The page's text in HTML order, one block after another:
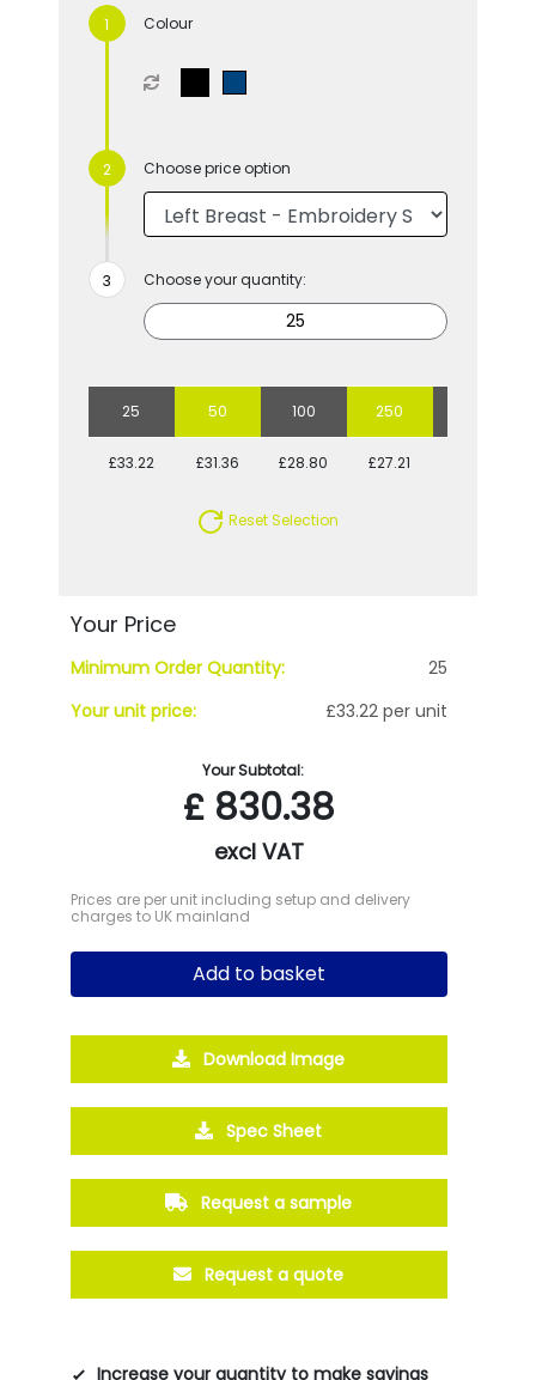
Colour
Choose price option
Choose your quantity:
25 50 100 250
£33.22 £31.36 £28.80 £27.21
Reset Selection
Your Price
Minimum Order Quantity:
25
Your unit price:
£33.22 per unit
Your Subtotal:
£830.38
excl VAT
Prices are per unit including setup and delivery
charges to UK mainland
Add to basket
Download Image
Spec Sheet
Request a sample
Request a quote
Increase your quantity to make savings